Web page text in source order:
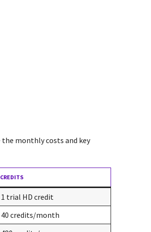
the monthly costs and key
CREDITS
1 trial HD credit
40 credits/month